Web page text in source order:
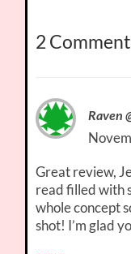
2
Raven
Great review,
read filled with
whole concept
shot! I’m glad